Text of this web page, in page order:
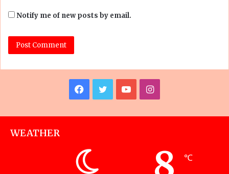
Notify me of new posts by email.
Facebook
TwitterYouTubeInstagram
WEATHER
8 ℃